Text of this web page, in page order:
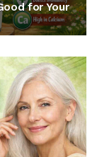
for Your